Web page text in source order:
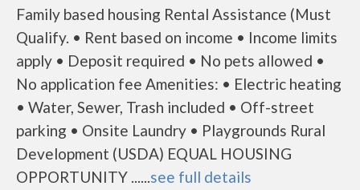
Family based housing Rental Assistance (Must
Qualify. • Rent based on income • Income limits
apply • Deposit required • No pets allowed •
No application fee Amenities: • Electric heating
• Water, Sewer, Trash included • Off-street
parking • Onsite Laundry • Playgrounds Rural
Development (USDA) EQUAL HOUSING
OPPORTUNITY ......see full details